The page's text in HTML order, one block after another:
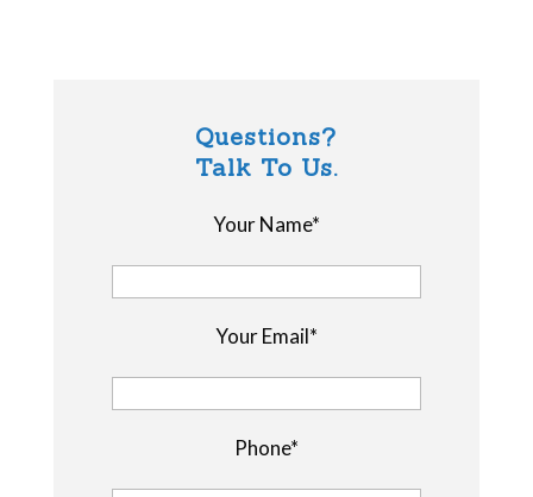
Questions?
Talk To Us.
Your Name*
Your Email*
Phone*